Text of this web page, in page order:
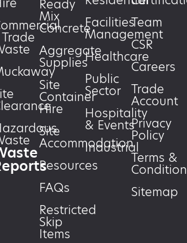
Ready
Mix
Concrete
Aggregate
Supplies
Site
Container
Hire
Site
Accommodation
Resources
FAQs
Restricted
Skip
Items
Facilities
Management
Healthcare
Public
Sector
Hospitality
& Events
Industrial
Team
CSR
Careers
Trade
Account
Privacy
Policy
Terms &
Sitemap